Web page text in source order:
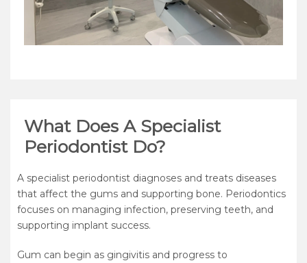
What Does A Specialist
Periodontist Do?
A specialist periodontist diagnoses and treats diseases
that affect the gums and supporting bone. Periodontics
focuses on managing infection, preserving teeth, and
supporting implant success.
Gum can begin as gingivitis and progress to